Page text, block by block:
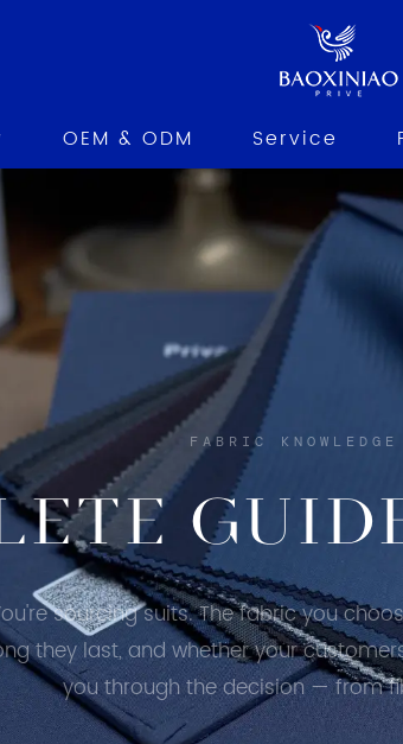
OEM & ODM Service
FABRIC KNOWLEDGE
sourcing suits. The fabric you
they last, and whether your
you through the decision — from